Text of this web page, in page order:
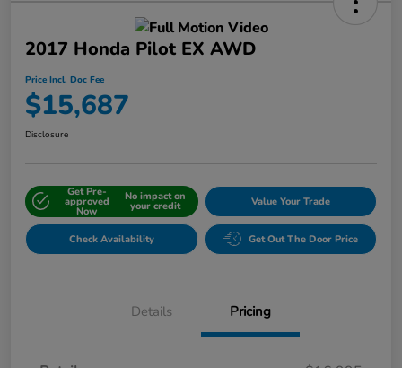
2017 Honda Pilot EX AWD
Price Incl. Doc Fee
$15,687
Disclosure
Get Pre-
approved
Now
No impact on
your credit Value Your Trade
Check Availability Get Out The Door Price
Details Pricing